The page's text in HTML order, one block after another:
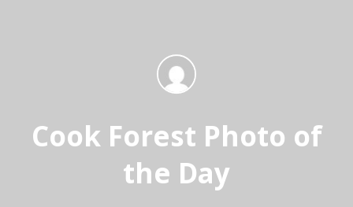
Cook Forest Photo of
the Day